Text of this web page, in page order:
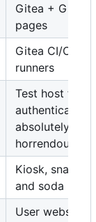
Gitea + Gitea
pages
Gitea CI/CD
runners
Test host for
authentication,
absolutely
horrendous
Kiosk, snacks
and soda
User websites